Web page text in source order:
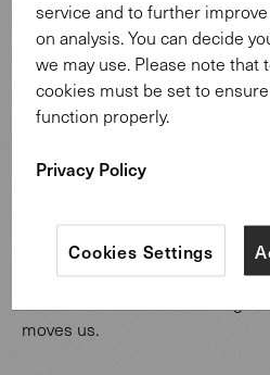
The spirit of an Icelandic moor is conveyed in
We have transferred the
into our designs. Their colors,
moves us.
service and to further
on analysis. You can decide
we may use. Please note that
cookies must be set to
function properly.
Privacy Policy
Cookies Settings